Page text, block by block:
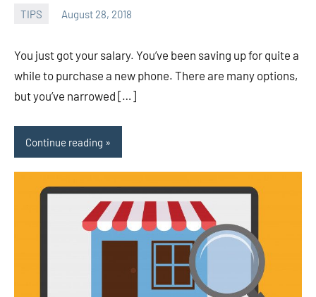
TIPS August 28, 2018
You just got your salary. You’ve been saving up for quite a
while to purchase a new phone. There are many options,
but you’ve narrowed […]
Continue reading